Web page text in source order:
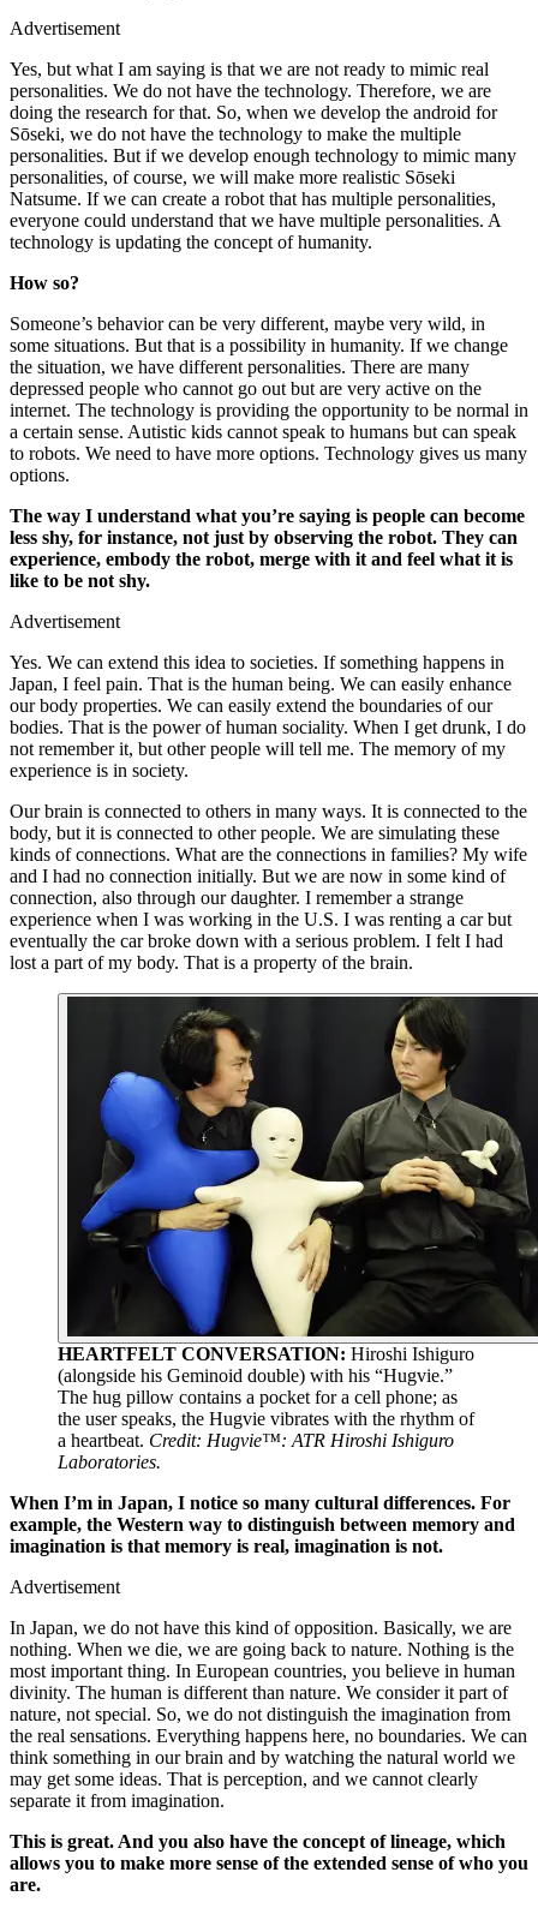
Advertisement
Yes, but what I am saying is that we are not ready to mimic real
personalities. We do not have the technology. Therefore, we are
doing the research for that. So, when we develop the android for
Sōseki, we do not have the technology to make the multiple
personalities. But if we develop enough technology to mimic many
personalities, of course, we will make more realistic Sōseki
Natsume. If we can create a robot that has multiple personalities,
everyone could understand that we have multiple personalities. A
technology is updating the concept of humanity.
How so?
Someone’s behavior can be very different, maybe very wild, in
some situations. But that is a possibility in humanity. If we change
the situation, we have different personalities. There are many
depressed people who cannot go out but are very active on the
internet. The technology is providing the opportunity to be normal in
a certain sense. Autistic kids cannot speak to humans but can speak
to robots. We need to have more options. Technology gives us many
options.
The way I understand what you’re saying is people can become
less shy, for instance, not just by observing the robot. They can
experience, embody the robot, merge with it and feel what it is
like to be not shy.
Advertisement
Yes. We can extend this idea to societies. If something happens in
Japan, I feel pain. That is the human being. We can easily enhance
our body properties. We can easily extend the boundaries of our
bodies. That is the power of human sociality. When I get drunk, I do
not remember it, but other people will tell me. The memory of my
experience is in society.
Our brain is connected to others in many ways. It is connected to the
body, but it is connected to other people. We are simulating these
kinds of connections. What are the connections in families? My wife
and I had no connection initially. But we are now in some kind of
connection, also through our daughter. I remember a strange
experience when I was working in the U.S. I was renting a car but
eventually the car broke down with a serious problem. I felt I had
lost a part of my body. That is a property of the brain.
HEARTFELT CONVERSATION: Hiroshi Ishiguro
(alongside his Geminoid double) with his “Hugvie.”
The hug pillow contains a pocket for a cell phone; as
the user speaks, the Hugvie vibrates with the rhythm of
a heartbeat. Credit: Hugvie™: ATR Hiroshi Ishiguro
Laboratories.
When I’m in Japan, I notice so many cultural differences. For
example, the Western way to distinguish between memory and
imagination is that memory is real, imagination is not.
Advertisement
In Japan, we do not have this kind of opposition. Basically, we are
nothing. When we die, we are going back to nature. Nothing is the
most important thing. In European countries, you believe in human
divinity. The human is different than nature. We consider it part of
nature, not special. So, we do not distinguish the imagination from
the real sensations. Everything happens here, no boundaries. We can
think something in our brain and by watching the natural world we
may get some ideas. That is perception, and we cannot clearly
separate it from imagination.
This is great. And you also have the concept of lineage, which
allows you to make more sense of the extended sense of who you
are.